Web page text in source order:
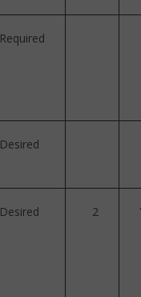
Required
Desired
Desired 2